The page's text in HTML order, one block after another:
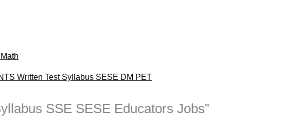
Written Test Syllabus SESE DM PET
SSE SESE Educators Jobs”